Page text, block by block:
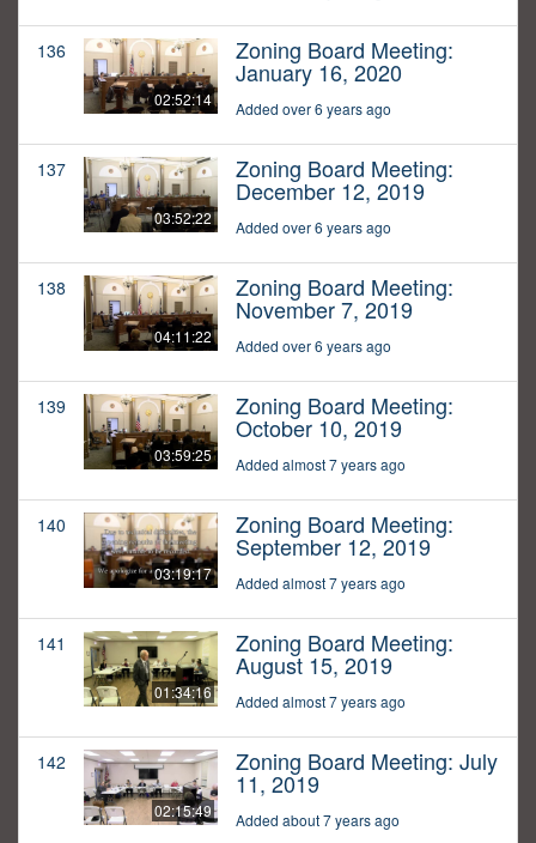
136
02:52:14
Zoning Board Meeting:
January 16, 2020
Added over 6 years ago
137
03:52:22
Zoning Board Meeting:
December 12, 2019
Added over 6 years ago
138
04:11:22
Zoning Board Meeting:
November 7, 2019
Added over 6 years ago
139
03:59:25
Zoning Board Meeting:
October 10, 2019
Added almost 7 years ago
140
03:19:17
Zoning Board Meeting:
September 12, 2019
Added almost 7 years ago
141
01:34:16
Zoning Board Meeting:
August 15, 2019
Added almost 7 years ago
142
02:15:49
Zoning Board Meeting: July
11, 2019
Added about 7 years ago